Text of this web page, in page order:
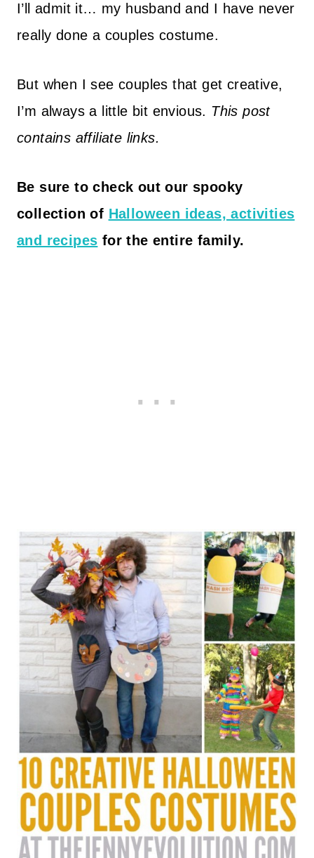
I’ll admit it… my husband and I have never
really done a couples costume.
But when I see couples that get creative,
I’m always a little bit envious. This post
contains affiliate links.
Be sure tocheck out our spooky
collection of Halloween ideas, activities
and recipes for the entire family.